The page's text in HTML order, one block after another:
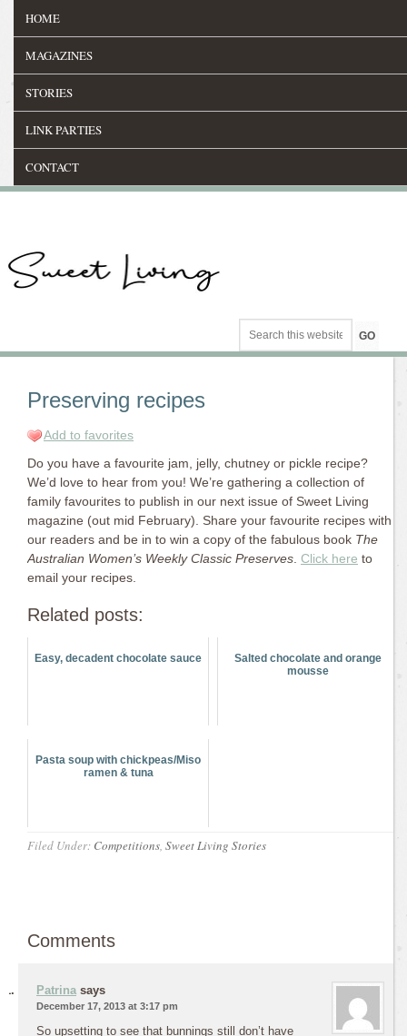
HOME
MAGAZINES
STORIES
LINK PARTIES
CONTACT
Preserving recipes
Add to favorites
Do you have a favourite jam, jelly, chutney or pickle recipe?
We’d love to hear from you! We’re gathering a collection of
family favourites to publish in our next issue of Sweet Living
magazine (out mid February). Share your favourite recipes with
our readers and be in to win a copy of the fabulous book The
Australian Women’s Weekly Classic Preserves Click here to
email your recipes.
Related posts:
Easy, decadent chocolate sauce
Salted chocolate and orange
mousse
Pasta soup with chickpeas/Miso
ramen & tuna
Filed Under: Competitions, Sweet Living Stories
Comments
Patrina says
December 17, 2013 at 3:17 pm
So upsetting to see that bunnings still don’t have